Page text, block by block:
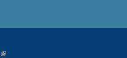
(link is external)